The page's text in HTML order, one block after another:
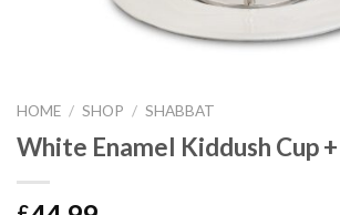
HOME / SHOP / SHABBAT
White Enamel Kiddush Cup